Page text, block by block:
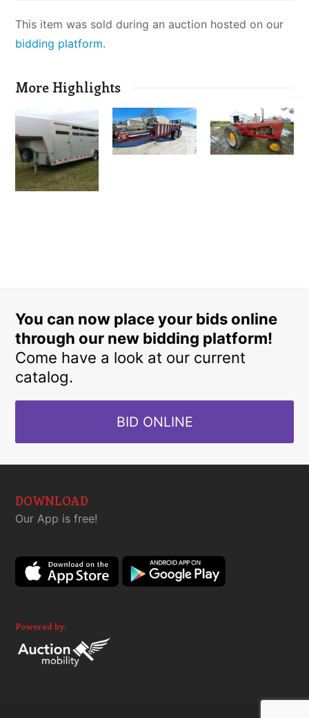
This item was sold during an auction hosted on our
bidding platform.
More Highlights
You can now place your bids online
through our new bidding platform!
Come have a look at our current
catalog.
BID ONLINE
DOWNLOAD
Our App is free!
Powered by: